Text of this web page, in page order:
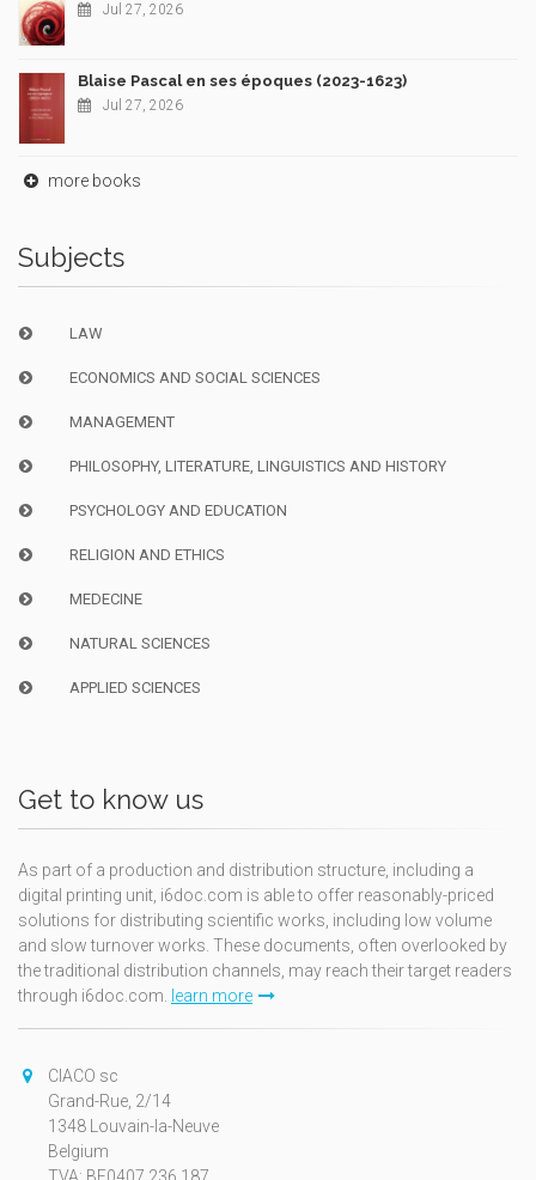
Jul 27, 2026
Blaise Pascal en ses époques (2023-1623)
Jul 27, 2026
more books
Subjects
LAW
ECONOMICS AND SOCIAL SCIENCES
MANAGEMENT
PHILOSOPHY, LITERATURE, LINGUISTICS AND HISTORY
PSYCHOLOGY AND EDUCATION
RELIGION AND ETHICS
MEDECINE
NATURAL SCIENCES
APPLIED SCIENCES
Get to know us
As part of a production and distribution structure, including a
digital printing unit, i6doc.com is able to offer reasonably-priced
solutions for distributing scientific works, including low volume
and slow turnover works. These documents, often overlooked by
the traditional distribution channels, may reach their target readers
through i6doc.com. learn more
CIACO sc
Grand-Rue, 2/14
1348 Louvain-la-Neuve
Belgium